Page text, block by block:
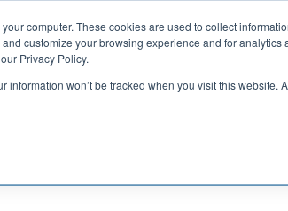
computer. These cookies are used to collect
customize your browsing experience and for
Privacy Policy.
information won’t be tracked when you visit this

2000 Regency